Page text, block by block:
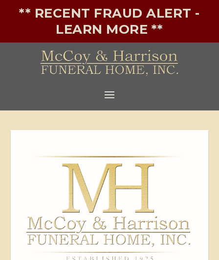
** RECENT FRAUD ALERT -
LEARN MORE **